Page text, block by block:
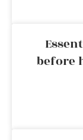
before